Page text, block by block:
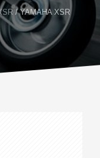
/YAMAHA XSR